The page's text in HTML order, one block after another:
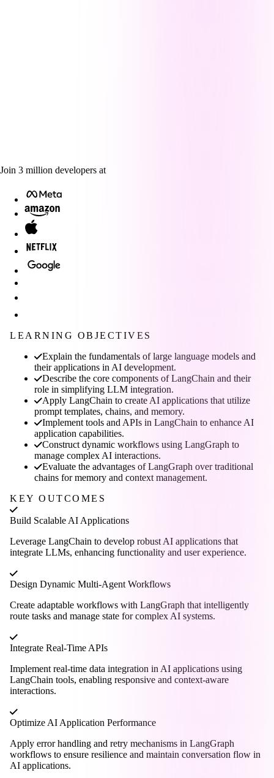
Join 3 million developers at
LEARNING OBJECTIVES
Explain the fundamentals of large language models and
their applications in AI development.
Describe the core components of LangChain and their
role in simplifying LLM integration.
Apply LangChain to create AI applications that utilize
prompt templates, chains, and memory.
Implement tools and APIs in LangChain to enhance AI
application capabilities.
Construct dynamic workflows using LangGraph to
manage complex AI interactions.
Evaluate the advantages of LangGraph over traditional
chains for memory and context management.
KEY OUTCOMES
Build Scalable AI Applications
Leverage LangChain to develop robust AI applications that
integrate LLMs, enhancing functionality and user experience.
Design Dynamic Multi-Agent Workflows
Create adaptable workflows with LangGraph that intelligently
route tasks and manage state for complex AI systems.
Integrate Real-Time APIs
Implement real-time data integration in AI applications using
LangChain tools, enabling responsive and context-aware
interactions.
Optimize AI Application Performance
Apply error handling and retry mechanisms in LangGraph
workflows to ensure resilience and maintain conversation flow in
AI applications.